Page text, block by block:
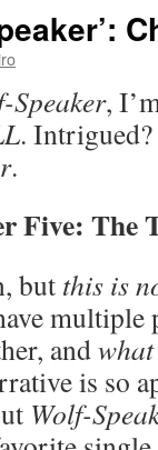
Speaker,
.
.
Five: The
but this is
multiple
and
is so
Wolf-